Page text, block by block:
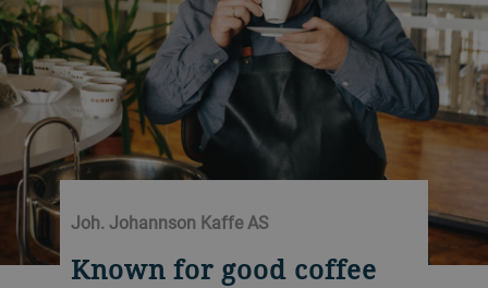
Joh. Johannson Kaffe AS
Known for good coffee